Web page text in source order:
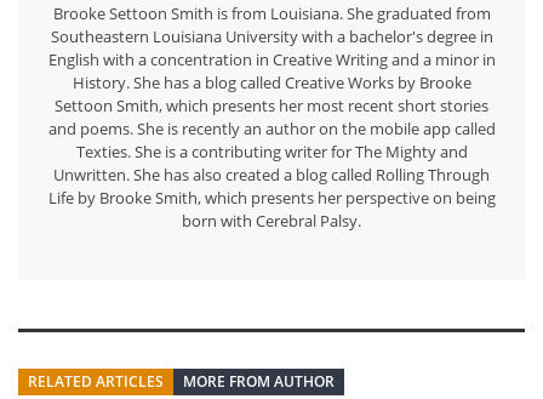
Brooke Settoon Smith is from Louisiana. She graduated from
Southeastern Louisiana University with a bachelor's degree in
English with a concentration in Creative Writing and a minor in
History. She has a blog called Creative Works by Brooke
Settoon Smith, which presents her most recent short stories
and poems. She is recently an author on the mobile app called
Texties. She is a contributing writer for The Mighty and
Unwritten. She has also created a blog called Rolling Through
Life by Brooke Smith, which presents her perspective on being
born with Cerebral Palsy.
RELATED ARTICLES MORE FROM AUTHOR